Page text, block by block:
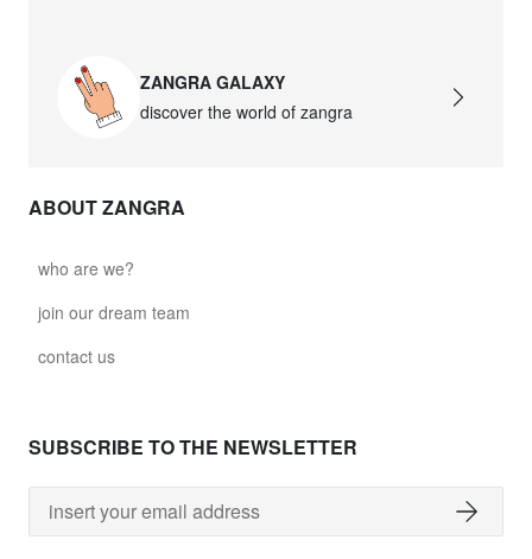
ZANGRA GALAXY
discover the world of zangra
ABOUT ZANGRA
who are we?
join our dream team
contact us
SUBSCRIBE TO THE NEWSLETTER